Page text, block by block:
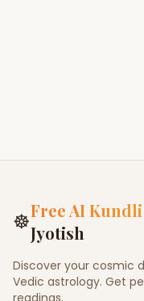
☸Free AI
Jyotish
Discover your cosmic
Vedic astrology. Get
readings.